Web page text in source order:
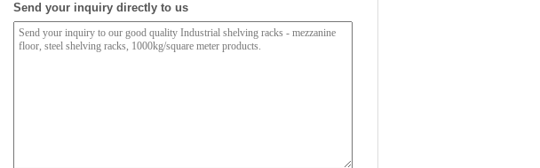
Send your inquiry directly to us